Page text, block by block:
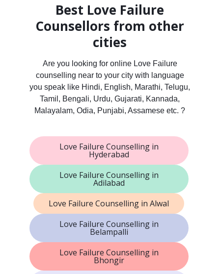
Best Love Failure
Counsellors from other
cities
Are you looking for online Love Failure
counselling near to your city with language
you speak like Hindi, English, Marathi, Telugu,
Tamil, Bengali, Urdu, Gujarati, Kannada,
Malayalam, Odia, Punjabi, Assamese etc. ?
Love Failure Counselling in
Hyderabad
Love Failure Counselling in
Adilabad
Love Failure Counselling in Alwal
Love Failure Counselling in
Belampalli
Love Failure Counselling in
Bhongir